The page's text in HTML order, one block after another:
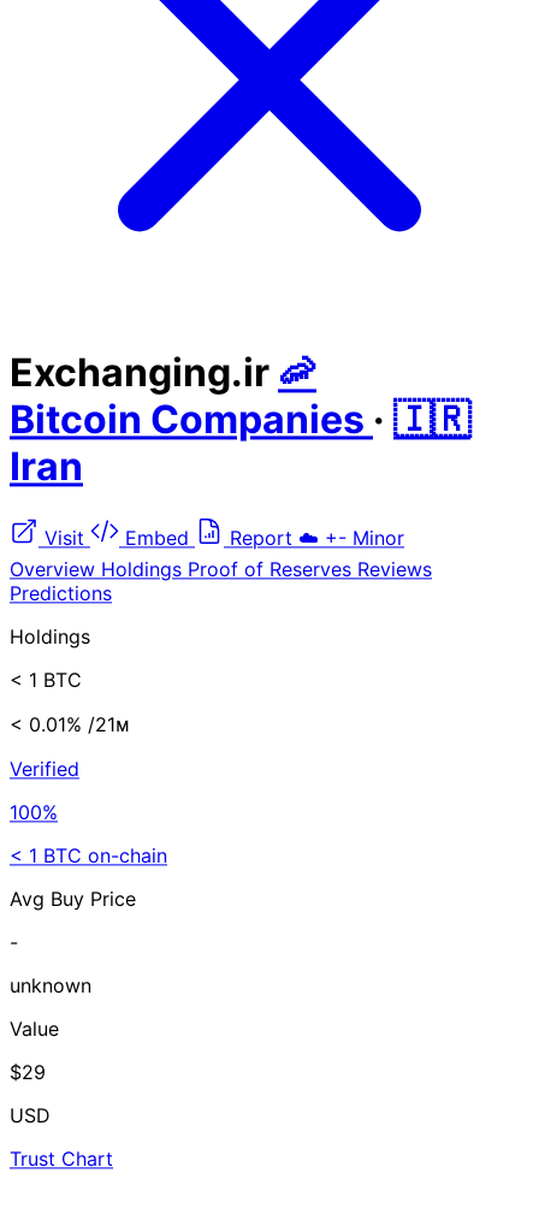
Exchanging.ir 🦐
Bitcoin Companies · 🇮🇷
Iran
Visit Embed Report ☁️ +- Minor
Overview Holdings Proof of Reserves Reviews
Predictions
Holdings
< 1 BTC
< 0.01% /21ᴍ
Verified
100%
< 1 BTC on-chain
Avg Buy Price
-
unknown
Value
$29
USD
Trust Chart